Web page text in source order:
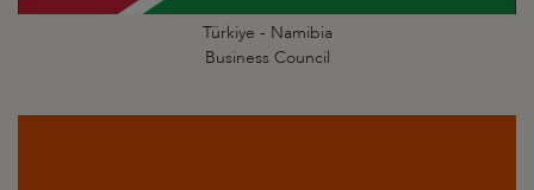
Türkiye - Namibia
Business Council